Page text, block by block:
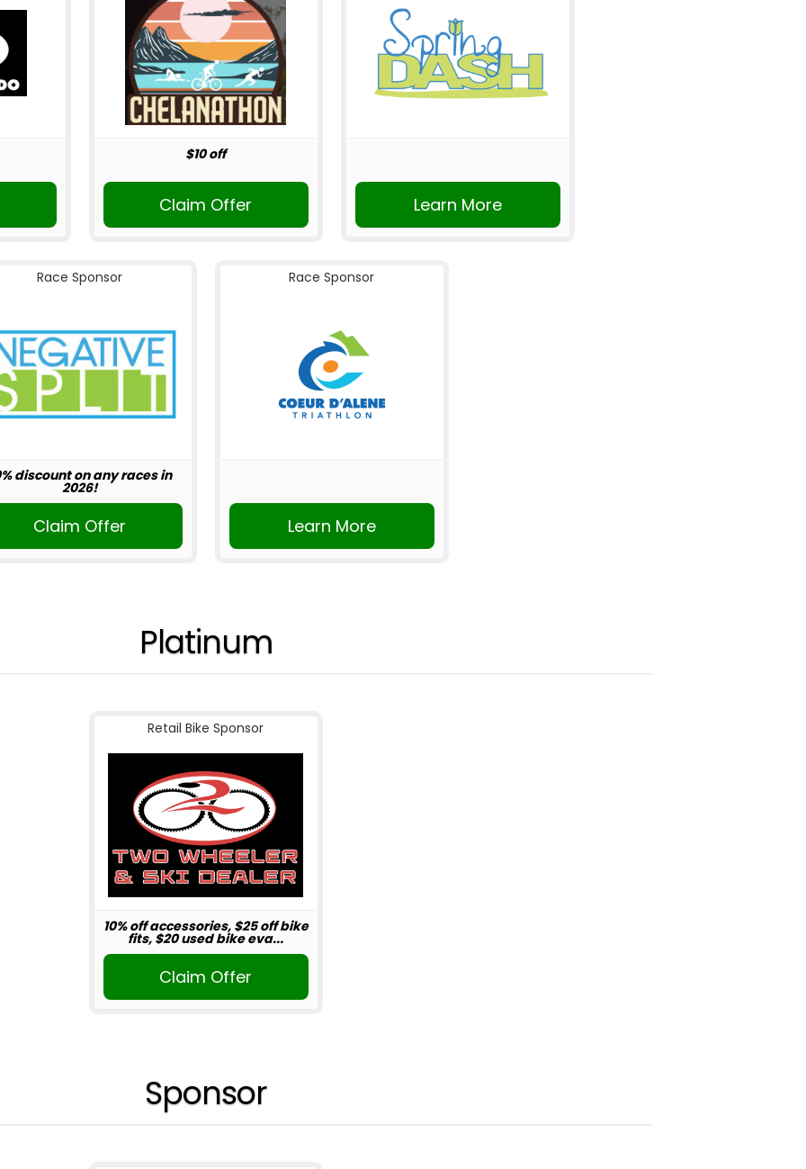
$10 off
Claim Offer Learn More
Race Sponsor
discount on any races in
2026!
Claim Offer
Race Sponsor
Learn More
Platinum
Retail Bike Sponsor
10% off accessories, $25 off bike
fits, $20 used bike eva...
Claim Offer
Sponsor